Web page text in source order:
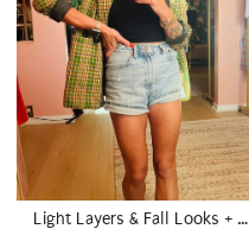
Light Layers & Fall Looks + …